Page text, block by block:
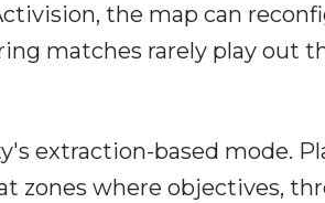
the map can
matches rarely play out
extraction-based mode.
zones where objectives,